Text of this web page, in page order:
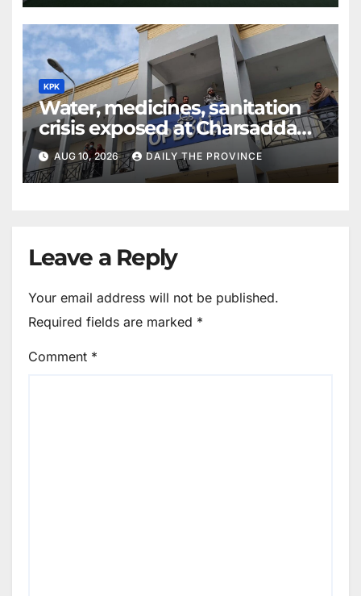
KPK
Water, medicines, sanitation
crisis exposed at Charsadda
DHQ Hospital
AUG 10, 2026 DAILY THE PROVINCE
Leave a Reply
Your email address will not be published.
Required fields are marked *
Comment *